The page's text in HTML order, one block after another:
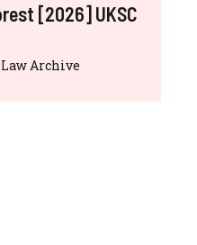
[2026] UKSC
Archive